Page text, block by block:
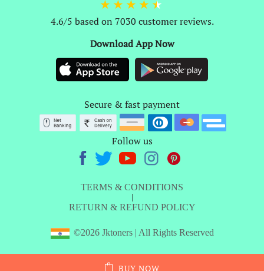
ADD TO CART
BUY NOW
4.6/5 based on 7030 customer reviews.
Download App Now
Secure & fast payment
Follow us
TERMS & CONDITIONS
RETURN & REFUND POLICY
©2026 Jktoners | All Rights Reserved